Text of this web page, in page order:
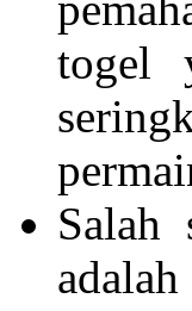
togel
Salah